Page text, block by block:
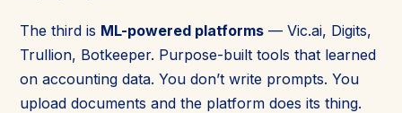
The third is ML-powered platforms — Vic.ai, Digits,
Trullion, Botkeeper. Purpose-built tools that learned
on accounting data. You don’t write prompts. You
upload documents and the platform does its thing.